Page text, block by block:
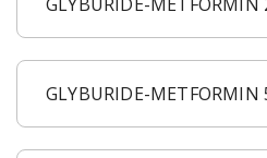
GLYBURIDE-METFORMIN